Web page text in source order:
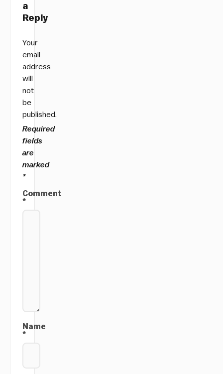
a
Reply
Your
email
address
will
not
be
published.
Required
fields
are
marked
*
Comment
*
Name
*